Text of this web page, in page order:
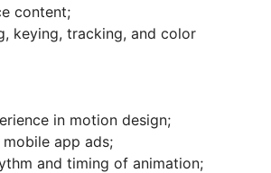
content;
keying, tracking, and color
in motion design;
app ads;
and timing of animation;